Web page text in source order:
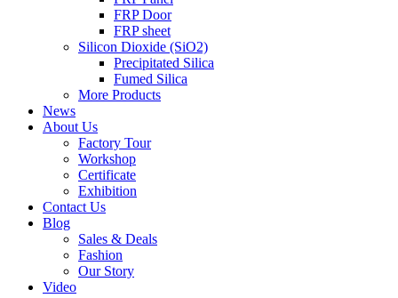
FRP Door
FRP sheet
Silicon Dioxide (SiO2)
Precipitated Silica
Fumed Silica
More Products
News
About Us
Factory Tour
Workshop
Certificate
Exhibition
Contact Us
Blog
Sales & Deals
Fashion
Our Story
Video